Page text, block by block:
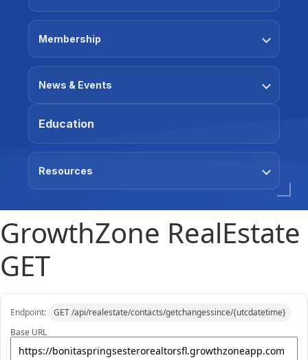
Membership
News & Events
Education
Resources
GrowthZone RealEstate
GET
Endpoint:
GET /api/realestate/contacts/getchangessince/{utcdatetime}
Base URL